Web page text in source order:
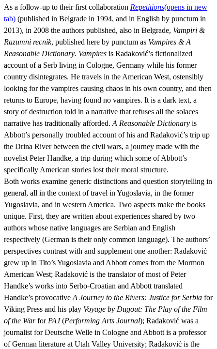
As a follow-up to their first collaboration Repetitions(opens in new
tab) (published in Belgrade in 1994, and in English by punctum in
2013), in 2008 the authors published, also in Belgrade, Vampiri &
Razumni recnik, published here by punctum as Vampires & A
Reasonable Dictionary. Vampires is Radaković’s fictionalized
account of a Serb living in Cologne, Germany while his former
country disintegrates. He travels in the American West, ostensibly
looking for the vampires causing chaos in his own country, and then
returns to Europe, having found no vampires. It is a dark text, a
story of destruction told in a narrative that refuses all the solaces
narrative has traditionally afforded. A Reasonable Dictionary is
Abbott’s personally troubled account of his and Radaković’s trip up
the Drina River between the civil wars, a journey made with the
novelist Peter Handke, a trip during which some of Abbott’s
specifically American stories lost their moral structure.
Both works examine generic distinctions and question storytelling in
general, all in the context of travel in Yugoslavia, in the former
Yugoslavia, and in western America. Two aspects make the books
unique. First, they are written about experiences shared by two
authors whose native languages are Serbian and English
respectively (German is their only common language). The authors’
perspectives contrast with and supplement one another: Radaković
grew up in Tito’s Yugoslavia and Abbott comes from the Mormon
American West; Radaković is the translator of most of Peter
Handke’s works into Serbo-Croatian and Abbott translated
Handke’s provocative A Journey to the Rivers: Justice for Serbia for
Viking Press and his play Voyage by Dugout: The Play of the Film
of the Warfor PAJ(Performing Arts Journal); Radaković was a
journalist for Deutsche Welle in Cologne and Abbott is a professor
of German literature at Utah Valley University; Radaković is the